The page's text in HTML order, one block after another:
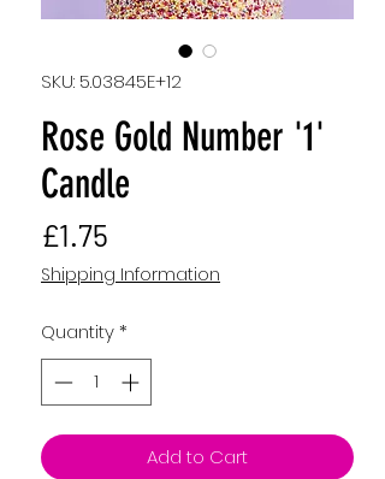
SKU: 5.03845E+12
Rose Gold Number '1'
Candle
£1.75
Shipping Information
Quantity*
Add to Cart